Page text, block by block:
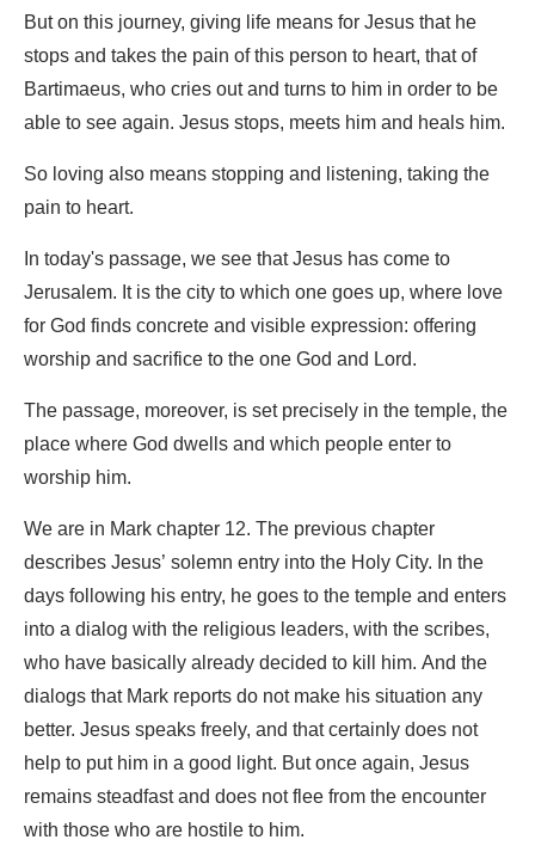
But on this journey, giving life means for Jesus that he
stops and takes the pain of this person to heart, that of
Bartimaeus, who cries out and turns to him in order to be
able to see again. Jesus stops, meets him and heals him.
So loving also means stopping and listening, taking the
pain to heart.
In today's passage, we see that Jesus has come to
Jerusalem. It is the city to which one goes up, where love
for God finds concrete and visible expression: offering
worship and sacrifice to the one God and Lord.
The passage, moreover, is set precisely in the temple, the
place where God dwells and which people enter to
worship him.
We are in Mark chapter 12. The previous chapter
describes Jesus’ solemn entry into the Holy City. In the
days following his entry, he goes to the temple and enters
into a dialog with the religious leaders, with the scribes,
who have basically already decided to kill him. And the
dialogs that Mark reports do not make his situation any
better. Jesus speaks freely, and that certainly does not
help to put him in a good light. But once again, Jesus
remains steadfast and does not flee from the encounter
with those who are hostile to him.